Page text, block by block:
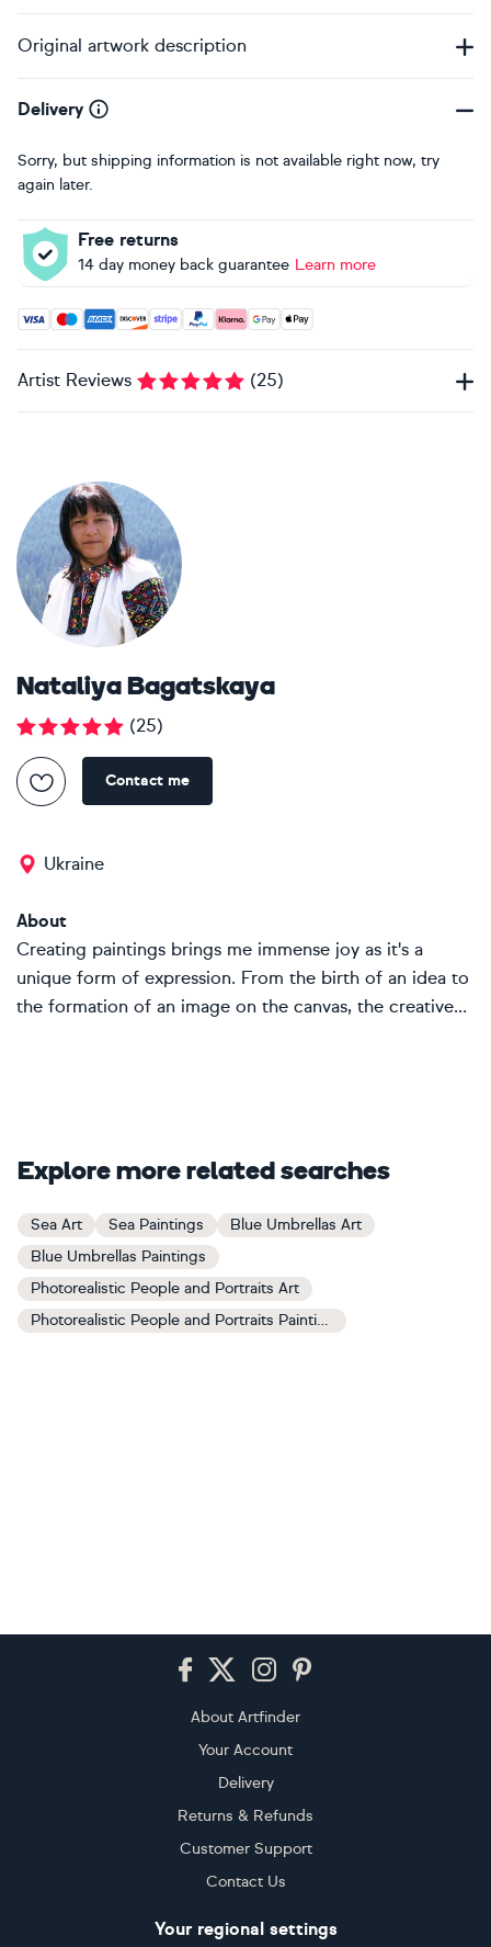
Original artwork description
Delivery
Sorry, but shipping information is not available right now, try
again later.
Free returns
14 day money back guarantee Learn more
Accepted payment methods: Visa, Maestro, American
Artist Reviews (25)
Nataliya Bagatskaya
(25)
Contact me
Ukraine
About
Creating paintings brings me immense joy as it's a
unique form of expression. From the birth of an idea to
the formation of an image on the canvas, the creative...
Explore more related searches
Sea Art Sea Paintings
Blue Umbrellas Art
Blue Umbrellas Paintings
Photorealistic People and Portraits Art
Photorealistic People and Portraits Paintings
About Artfinder
Your Account
Delivery
Returns & Refunds
Customer Support
Contact Us
Your regional settings